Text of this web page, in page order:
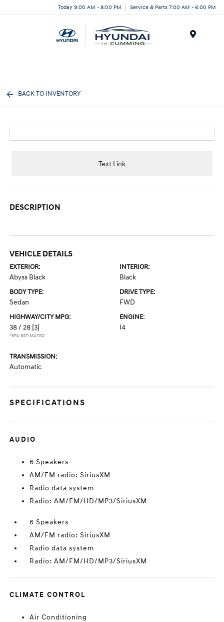
Today 9:00 AM - 8:00 PM Service & Parts 7:00 AM - 6:00 PM
BACK TO INVENTORY
Text Link
DESCRIPTION
VEHICLE DETAILS
EXTERIOR:
Abyss Black
INTERIOR:
Black
BODY TYPE:
Sedan
DRIVE TYPE:
FWD
HIGHWAY/CITY MPG:
38 / 28 [3]
*EPA ESTIMATED
ENGINE:
I4
TRANSMISSION:
Automatic
SPECIFICATIONS
AUDIO
6 Speakers
AM/FM radio: SiriusXM
Radio data system
Radio: AM/FM/HD/MP3/SiriusXM
6 Speakers
AM/FM radio: SiriusXM
Radio data system
Radio: AM/FM/HD/MP3/SiriusXM
CLIMATE CONTROL
Air Conditioning